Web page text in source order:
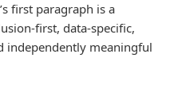
first paragraph is a
first, data-specific,
independently meaningful